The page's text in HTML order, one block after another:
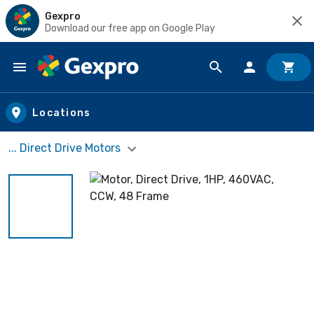
Gexpro
Download our free app on Google Play
Skip to main content
Locations
... Direct Drive Motors